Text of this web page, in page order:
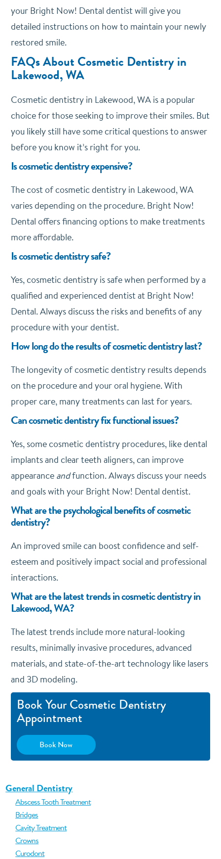
your Bright Now! Dental dentist will give you
detailed instructions on how to maintain your newly
restored smile.
FAQs About Cosmetic Dentistry in
Lakewood, WA
Cosmetic dentistry in Lakewood, WA is a popular
choice for those seeking to improve their smiles. But
you likely still have some critical questions to answer
before you know it’s right for you.
Is cosmetic dentistry expensive?
The cost of cosmetic dentistry in Lakewood, WA
varies depending on the procedure. Bright Now!
Dental offers financing options to make treatments
more affordable.
Is cosmetic dentistry safe?
Yes, cosmetic dentistry is safe when performed by a
qualified and experienced dentist at Bright Now!
Dental. Always discuss the risks and benefits of any
procedure with your dentist.
How long do the results of cosmetic dentistry last?
The longevity of cosmetic dentistry results depends
on the procedure and your oral hygiene. With
proper care, many treatments can last for years.
Can cosmetic dentistry fix functional issues?
Yes, some cosmetic dentistry procedures, like dental
implants and clear teeth aligners, can improve
appearance andfunction. Always discuss your needs
and goals with your Bright Now! Dental dentist.
What are the psychological benefits of cosmetic
dentistry?
An improved smile can boost confidence and self-
esteem and positively impact social and professional
interactions.
What are the latest trends in cosmetic dentistry in
Lakewood, WA?
The latest trends include more natural-looking
results, minimally invasive procedures, advanced
materials, and state-of-the-art technology like lasers
and 3D modeling.
Book Your Cosmetic Dentistry
Appointment
Book Now
General Dentistry
Abscess Tooth Treatment
Bridges
Cavity Treatment
Crowns
Curodont